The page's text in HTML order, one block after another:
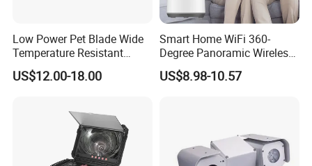
Low Power Pet Blade Wide
Temperature Resistant
Infrared Correction Thermal
Imaging Shutter
US$12.00-18.00
Smart Home WiFi 360-
Degree Panoramic Wireless
IR Security Camera 2MP
Dome Camera CMOS
US$8.98-10.57